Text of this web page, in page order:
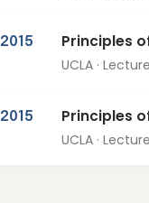
2015 Principles
UCLA ·
2015 Principles
UCLA ·